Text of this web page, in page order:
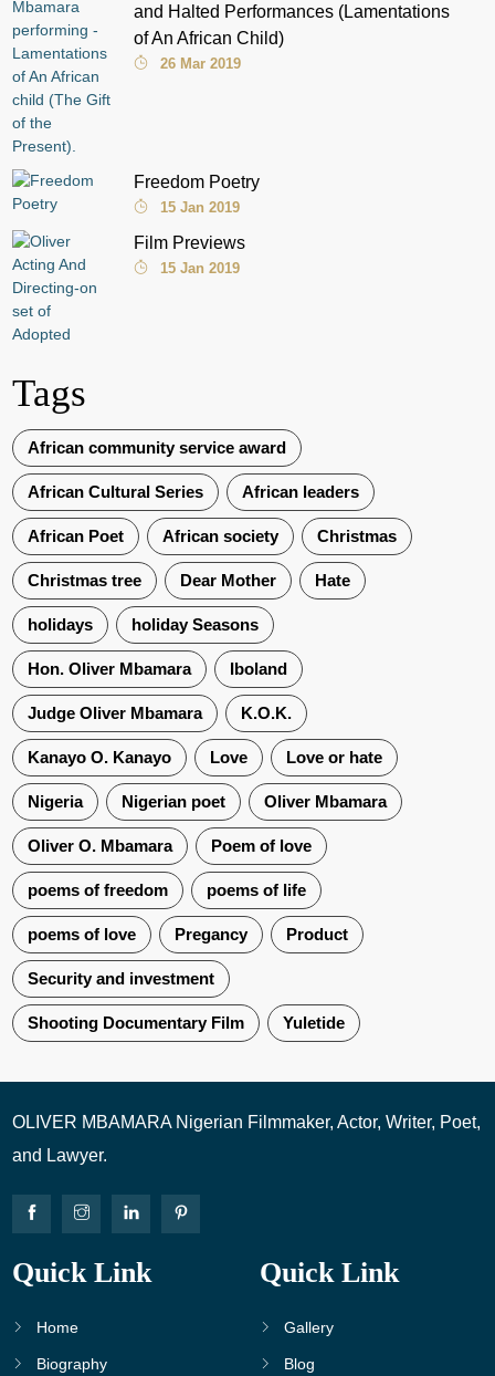
and Halted Performances (Lamentations
of An African Child)
26 Mar 2019
Freedom Poetry
15 Jan 2019
Film Previews
15 Jan 2019
Tags
African community service award
African Cultural Series African leaders
African Poet African society Christmas
Christmas tree Dear Mother Hate
holidays holiday Seasons
Hon. Oliver Mbamara Iboland
Judge Oliver Mbamara K.O.K.
Kanayo O. Kanayo Love Love or hate
Nigeria Nigerian poet Oliver Mbamara
Oliver O. Mbamara Poem of love
poems of freedom poems of life
poems of love Pregancy Product
Security and investment
Shooting Documentary Film Yuletide
OLIVER MBAMARA Nigerian Filmmaker, Actor, Writer, Poet,
and Lawyer.
Quick Link
Home
Biography
Quick Link
Gallery
Blog